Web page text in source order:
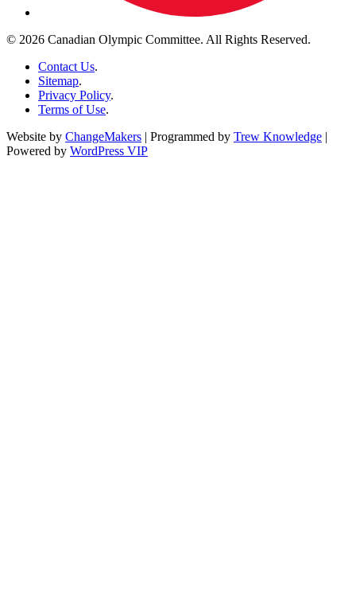
© 2026 Canadian Olympic Committee. All Rights Reserved.
Contact Us.
Sitemap.
Privacy Policy.
Terms of Use.
Website by ChangeMakers | Programmed by Trew Knowledge |
Powered by WordPress VIP